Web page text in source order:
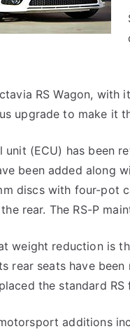
RS Wagon, with
upgrade to make it
unit (ECU) has been
been added along
discs with four-pot
rear. The RS-P
weight reduction is
rear seats have
the standard
additions